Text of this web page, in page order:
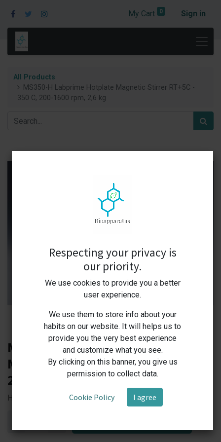
My Cart 0 Sign in
All Products
MS350-H Labprime Hotplate Magnetic Stirrer RT+5C -
350 C, 200-1600 rpm, 2,6 kg
MS350-H Labprime Hotplate
Magnetic Stirrer RT+5C - 350 C,
200-1600 rpm, 2,6 kg
Heat Up Your Research — Precision and Power in Every Stir!
Respecting your privacy is
our priority.
We use cookies to provide you a better
user experience.
We use them to store info about your
habits on our website. It will helps us to
provide you the very best experience
and customize what you see.
By clicking on this banner, you give us
permission to collect data.
Cookie Policy I agree